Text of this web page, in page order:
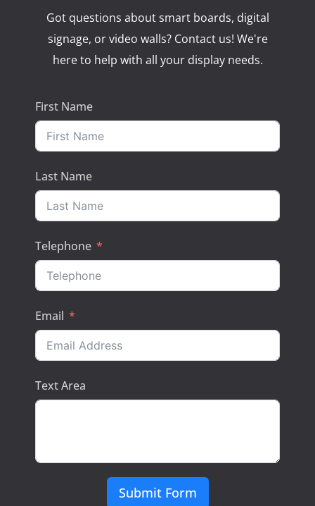
Got questions about smart boards, digital
signage, or video walls? Contact us! We're
here to help with all your display needs.
First Name
Last Name
Telephone
Email
Text Area
Submit Form